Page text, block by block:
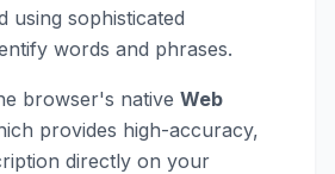
using sophisticated
words and phrases.
browser's native Web
provides high-accuracy,
directly on your